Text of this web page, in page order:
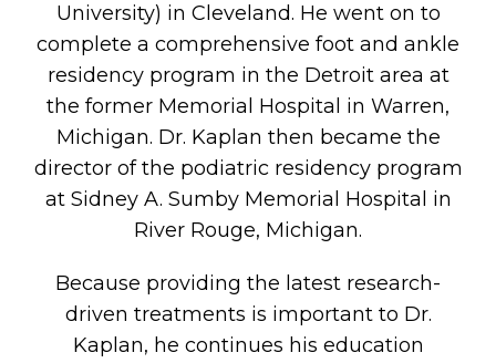
University) in Cleveland. He went on to
complete a comprehensive foot and ankle
residency program in the Detroit area at
the former Memorial Hospital in Warren,
Michigan. Dr. Kaplan then became the
director of the podiatric residency program
at Sidney A. Sumby Memorial Hospital in
River Rouge, Michigan.
Because providing the latest research-
driven treatments is important to Dr.
Kaplan, he continues his education